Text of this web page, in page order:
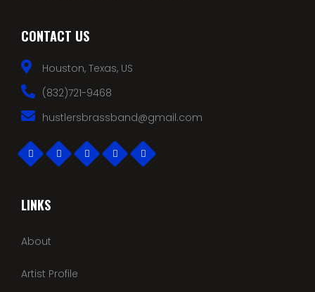
CONTACT US
Houston, Texas, US
(832)721-9468
hustlersbrassband@gmail.com
LINKS
About
Artist Profile